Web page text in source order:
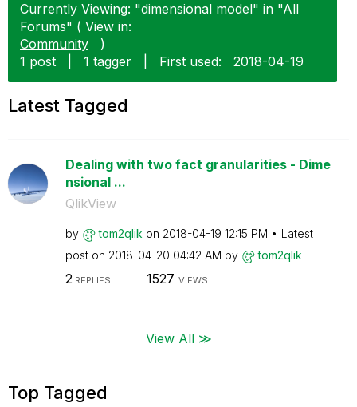
Currently Viewing: "dimensional model" in "All
Forums" ( View in:
Community
)
1 post
1 tagger First used: ‎2018-04-19
Latest Tagged
Dealing with two fact granularities - Dime
nsional ...
QlikView
by tom2qlik on ‎2018-04-19 12:15 PM
Latest
post on ‎2018-04-20 04:42 AM by tom2qlik
2 REPLIES 1527 VIEWS
View All ≫
Top Tagged